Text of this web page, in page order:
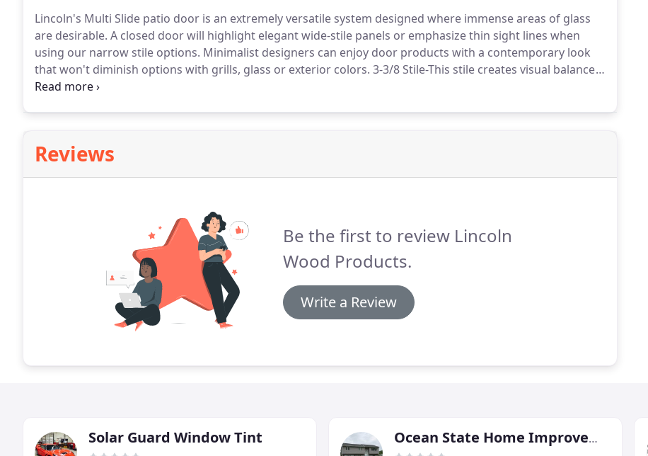
Lincoln's Multi Slide patio door is an extremely versatile system designed where immense areas of glass
are desirable. A closed door will highlight elegant wide-stile panels or emphasize thin sight lines when
using our narrow stile options. Minimalist designers can enjoy door products with a contemporary look
that won't diminish options with grills, glass or exterior colors. 3-3/8 Stile-This stile creates visual balance
and symmetry when choosing larger door systems.
Reviews
Be the first to review Lincoln
Wood Products.
Write a Review
Solar Guard Window Tint Ocean State Home Improvement